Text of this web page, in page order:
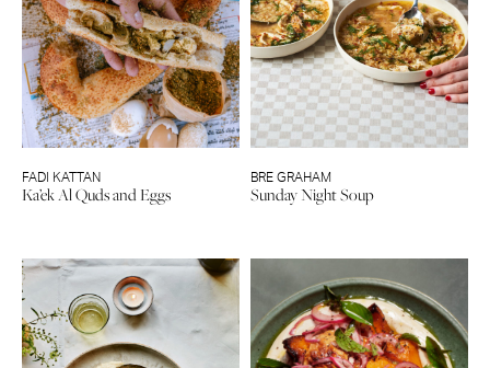
FADI KATTAN
Ka’ek Al Quds and Eggs
BRE GRAHAM
Sunday Night Soup